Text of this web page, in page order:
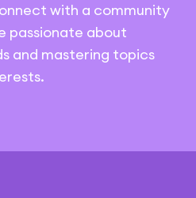
with a community
passionate about
and mastering topics